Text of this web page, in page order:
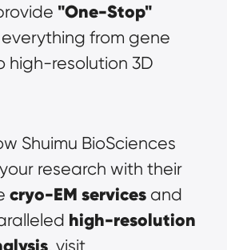
"One-Stop"
from gene
high-resolution 3D
Shuimu BioSciences
research with their
cryo-EM services and
high-resolution
, visit